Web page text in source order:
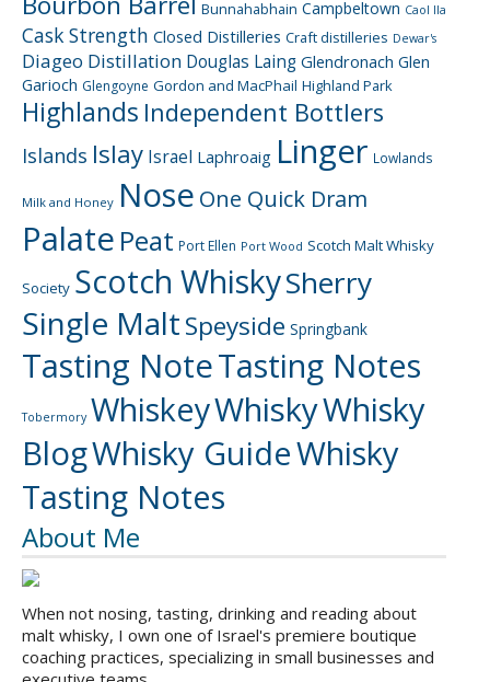
Bunnahabhain Campbeltown Caol Ila
Cask Strength Closed Distilleries Craft distilleries Dewar's
Diageo Distillation Douglas Laing Glendronach Glen
Garioch Glengoyne Gordon and MacPhail Highland Park
Highlands Independent Bottlers
Islands Islay Israel Laphroaig Linger Lowlands
Milk and Honey Nose One Quick Dram
Palate Peat Port Ellen Port Wood Scotch Malt Whisky
Society Scotch WhiskySherry
Single MaltSpeyside Springbank
Tasting NoteTasting Notes
Tobermory WhiskeyWhiskyWhisky
BlogWhisky GuideWhisky
Tasting Notes
About Me
When not nosing, tasting, drinking and reading about
malt whisky, I own one of Israel's premiere boutique
coaching practices, specializing in small businesses and